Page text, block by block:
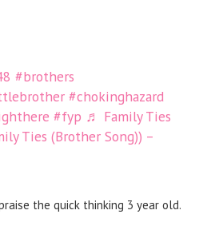
#brothers
#chokinghazard
#fyp ♬ Family Ties
Ties (Brother Song)) –
the quick thinking 3 year old.